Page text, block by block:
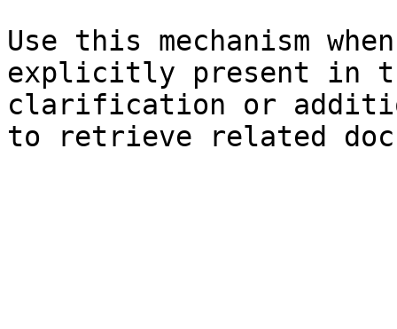
Use this mechanism
explicitly present in
clarification or